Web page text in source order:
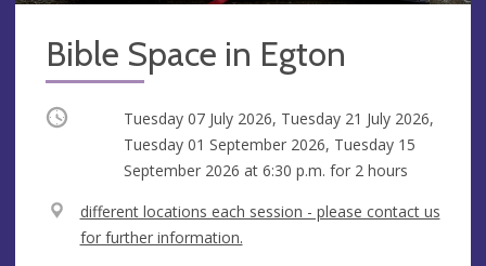
Bible Space in Egton
Occurring
Tuesday 07 July 2026, Tuesday 21 July 2026,
Tuesday 01 September 2026, Tuesday 15
September 2026 at 6:30 p.m. for 2 hours
V
e
different locations each session - please contact us
for further information.